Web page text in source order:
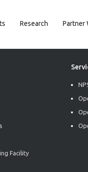
Research Partner
Facility